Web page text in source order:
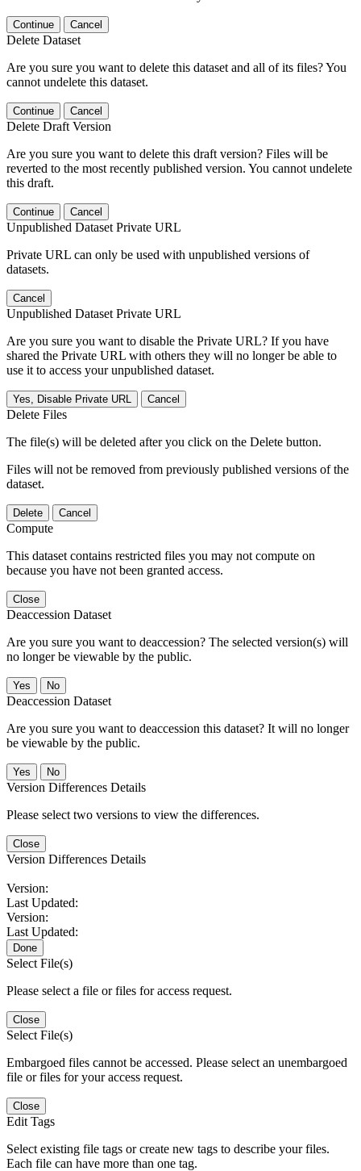
Continue Cancel
Delete Dataset
Are you sure you want to delete this dataset and all of its files? You
cannot undelete this dataset.
Continue Cancel
Delete Draft Version
Are you sure you want to delete this draft version? Files will be
reverted to the most recently published version. You cannot undelete
this draft.
Continue Cancel
Unpublished Dataset Private URL
Private URL can only be used with unpublished versions of
datasets.
Cancel
Unpublished Dataset Private URL
Are you sure you want to disable the Private URL? If you have
shared the Private URL with others they will no longer be able to
use it to access your unpublished dataset.
Yes, Disable Private URL Cancel
Delete Files
The file(s) will be deleted after you click on the Delete button.
Files will not be removed from previously published versions of the
dataset.
Delete Cancel
Compute
This dataset contains restricted files you may not compute on
because you have not been granted access.
Close
Deaccession Dataset
Are you sure you want to deaccession? The selected version(s) will
no longer be viewable by the public.
No
Deaccession Dataset
Are you sure you want to deaccession this dataset? It will no longer
be viewable by the public.
No
Version Differences Details
Please select two versions to view the differences.
Close
Version Differences Details
Version:
Last Updated:
Version:
Last Updated:
Done
Select File(s)
Please select a file or files for access request.
Close
Select File(s)
Embargoed files cannot be accessed. Please select an unembargoed
file or files for your access request.
Close
Edit Tags
Select existing file tags or create new tags to describe your files.
Each file can have more than one tag.